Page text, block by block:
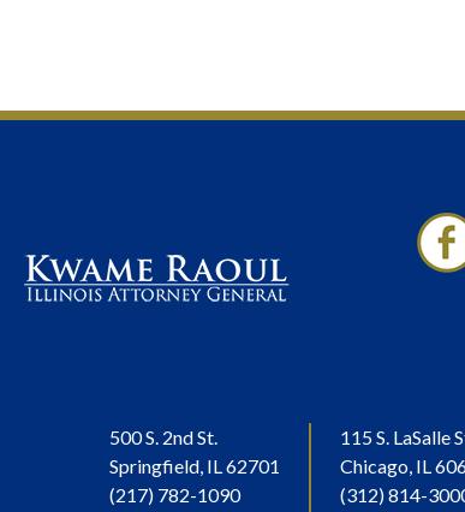
500 S. 2nd St.
Springfield, IL 62701
(217) 782-1090
115 S. LaSalle
Chicago, IL
(312) 814-